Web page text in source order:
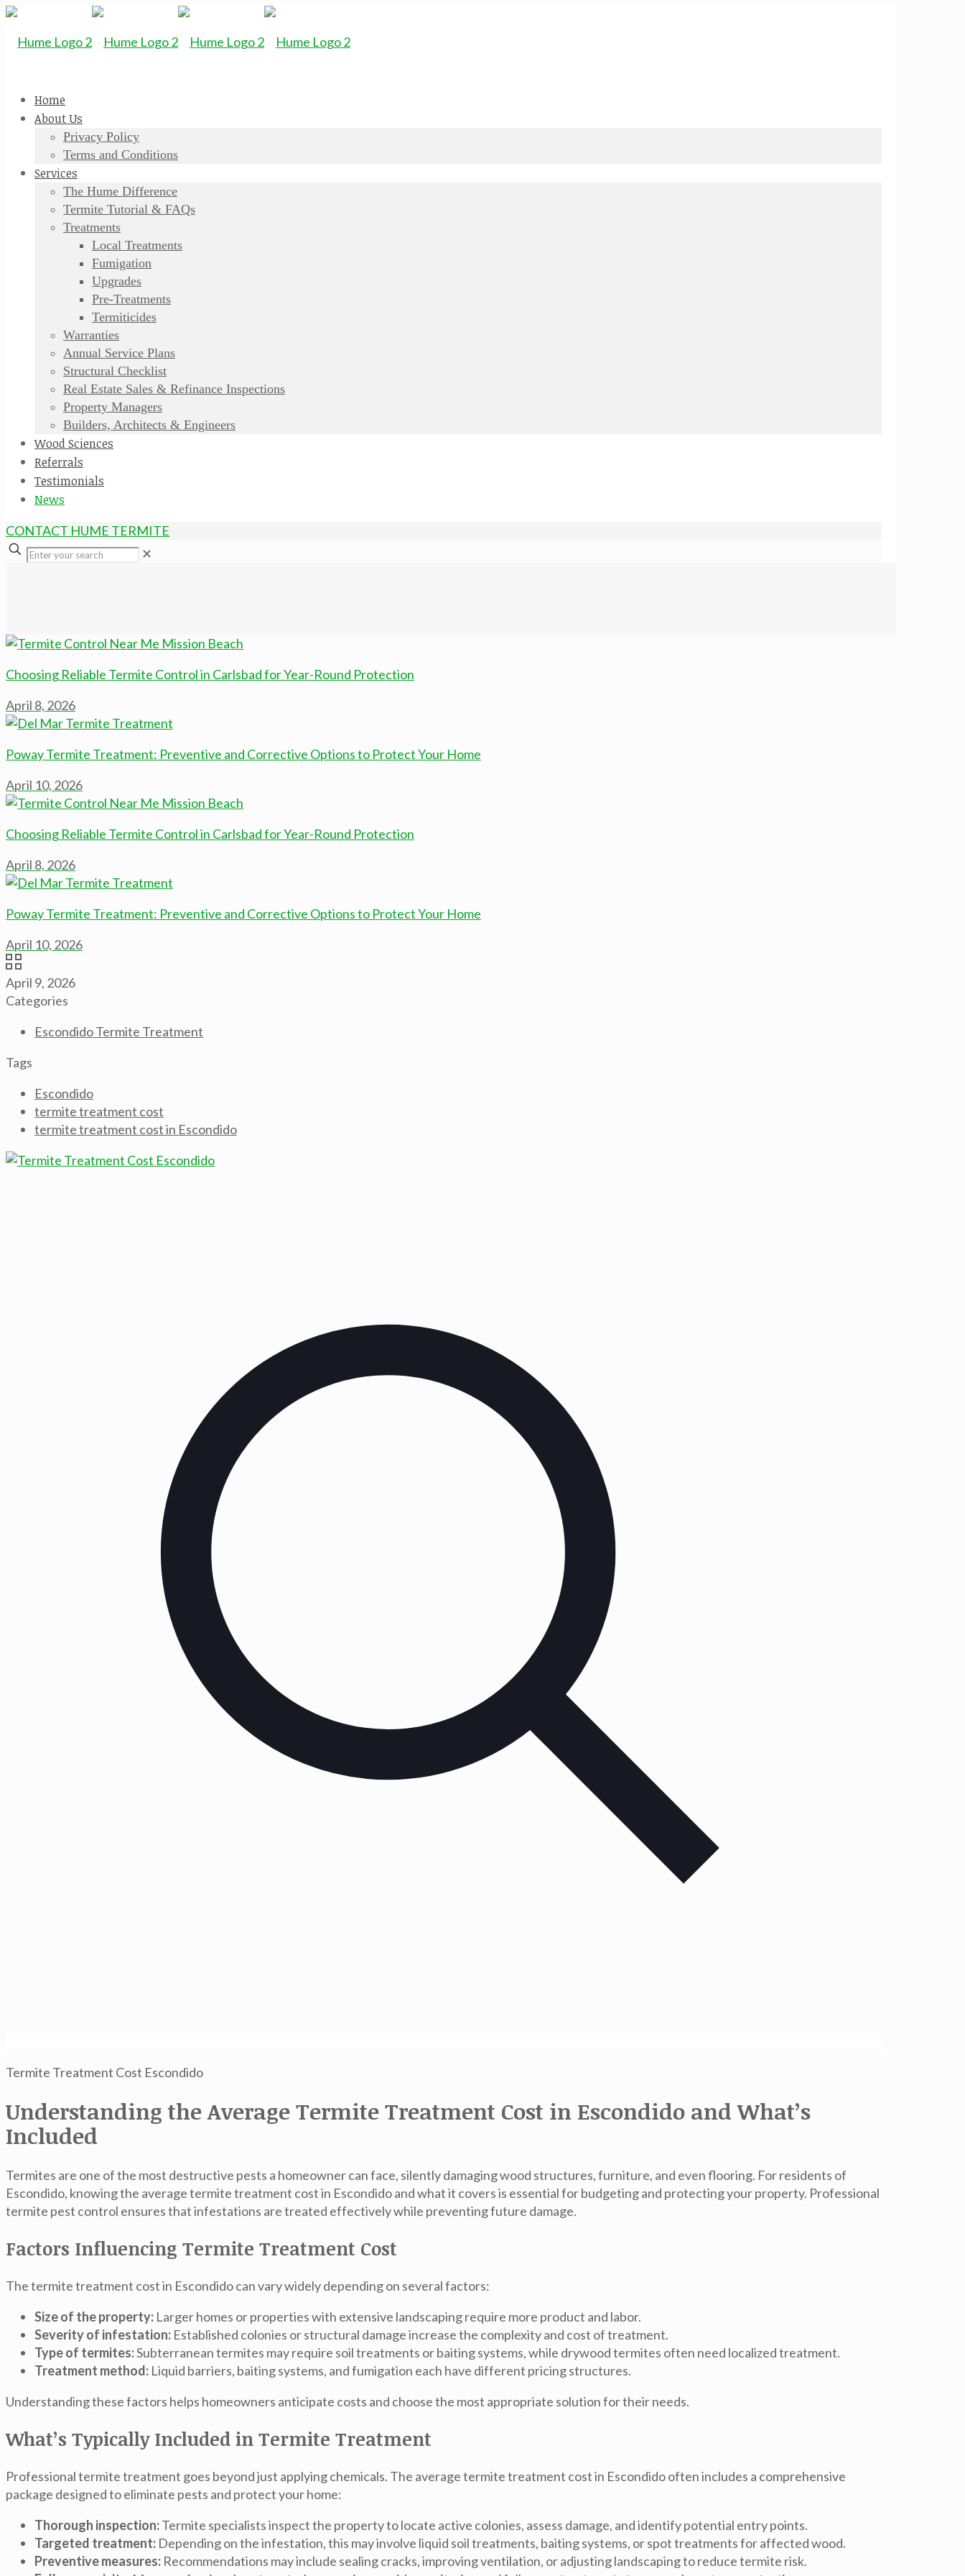
Home
About Us
Privacy Policy
Terms and Conditions
Services
The Hume Difference
Termite Tutorial & FAQs
Treatments
Local Treatments
Fumigation
Upgrades
Pre-Treatments
Termiticides
Warranties
Annual Service Plans
Structural Checklist
Real Estate Sales & Refinance Inspections
Property Managers
Builders, Architects & Engineers
Wood Sciences
Referrals
Testimonials
News
CONTACT HUME TERMITE
✕
Choosing Reliable Termite Control in Carlsbad for Year-Round Protection
April 8, 2026
Poway Termite Treatment: Preventive and Corrective Options to Protect Your Home
April 10, 2026
Choosing Reliable Termite Control in Carlsbad for Year-Round Protection
April 8, 2026
Poway Termite Treatment: Preventive and Corrective Options to Protect Your Home
April 10, 2026
April 9, 2026
Categories
Escondido Termite Treatment
Tags
Escondido
termite treatment cost
termite treatment cost in Escondido
Termite Treatment Cost Escondido
Understanding the Average Termite Treatment Cost in Escondido and What’s
Included
Termites are one of the most destructive pests a homeowner can face, silently damaging wood structures, furniture, and even flooring. For residents of
Escondido, knowing the average termite treatment cost in Escondidoand what it covers is essential for budgeting and protecting your property. Professional
termite pest control ensures that infestations are treated effectively while preventing future damage.
Factors Influencing Termite Treatment Cost
Thetermite treatment cost in Escondidocan vary widely depending on several factors:
Size of the property: Larger homes or properties with extensive landscaping require more product and labor.
Severity of infestation: Established colonies or structural damage increase the complexity and cost of treatment.
Type of termites:Subterranean termites may require soil treatments or baiting systems, while drywood termites often need localized treatment.
Treatment method: Liquid barriers, baiting systems, and fumigation each have different pricing structures.
Understanding these factors helps homeowners anticipate costs and choose the most appropriate solution for their needs.
What’s Typically Included in Termite Treatment
Professional termite treatment goes beyond just applying chemicals. The average termite treatment cost in Escondidooften includes a comprehensive
package designed to eliminate pests and protect your home:
Thorough inspection:Termite specialists inspect the property to locate active colonies, assess damage, and identify potential entry points.
Targeted treatment: Depending on the infestation, this may involve liquid soil treatments, baiting systems, or spot treatments for affected wood.
Preventive measures: Recommendations may include sealing cracks, improving ventilation, or adjusting landscaping to reduce termite risk.